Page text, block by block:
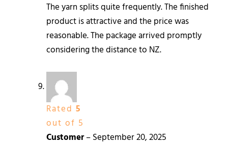
The yarn splits quite frequently. The finished
product is attractive and the price was
reasonable. The package arrived promptly
considering the distance to NZ.
Rated 5
out of 5
Customer–September 20, 2025